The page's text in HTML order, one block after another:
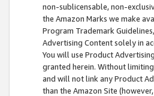
non-sublicensable, non-
the Amazon Marks we make
Program Trademark
Advertising Content solely in
You will use Product
granted herein. Without
and will not link any Product
than the Amazon Site